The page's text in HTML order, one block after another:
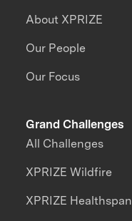
About XPRIZE
Our People
Our Focus
Grand Challenges
All Challenges
XPRIZE Wildfire
XPRIZE Healthspan